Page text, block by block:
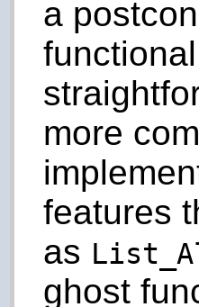
a
more
features
as
ghost